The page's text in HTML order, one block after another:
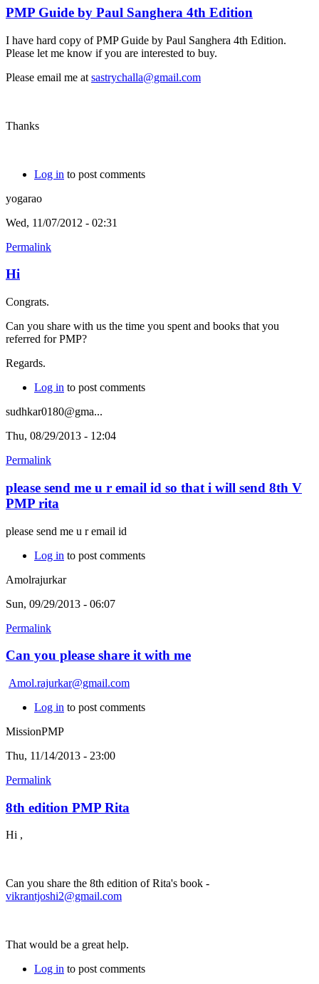
PMP Guide by Paul Sanghera 4th Edition
I have hard copy of PMP Guide by Paul Sanghera 4th Edition.
Please let me know if you are interested to buy.
Please email me at sastrychalla@gmail.com
Thanks
Log in to post comments
yogarao
Wed, 11/07/2012 - 02:31
Permalink
Hi
Congrats.
Can you share with us the time you spent and books that you
referred for PMP?
Regards.
Log in to post comments
sudhkar0180@gma...
Thu, 08/29/2013 - 12:04
Permalink
please send me u r email id so that i will send 8th V
PMP rita
please send me u r email id
Log in to post comments
Amolrajurkar
Sun, 09/29/2013 - 06:07
Permalink
Can you please share it with me
Amol.rajurkar@gmail.com
Log in to post comments
MissionPMP
Thu, 11/14/2013 - 23:00
Permalink
8th edition PMP Rita
Hi ,
Can you share the 8th edition of Rita's book -
vikrantjoshi2@gmail.com
That would be a great help.
Log in to post comments